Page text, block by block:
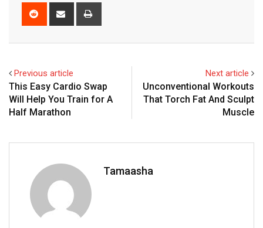
Reddit
Share
Previous article
This Easy Cardio Swap
Will Help You Train for A
Half Marathon
Next article
Unconventional Workouts
That Torch Fat And Sculpt
Muscle
Tamaasha